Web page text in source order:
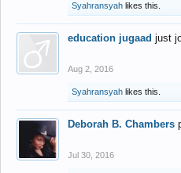
Syahransyah likes this.
education jugaad just
Aug 2, 2016
Syahransyah likes this.
Deborah B. Chambers
Jul 30, 2016